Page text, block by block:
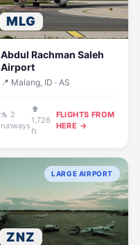
MLG
Abdul Rachman Saleh
Airport
📍 Malang, ID · AS
🛬 2
runways
⬆
1,726
ft
FLIGHTS FROM
HERE →
ZNZ
LARGE AIRPORT